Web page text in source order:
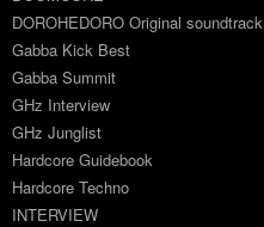
DOROHEDORO Original soundtrack
Gabba Kick Best
Gabba Summit
GHz Interview
GHz Junglist
Hardcore Guidebook
Hardcore Techno
INTERVIEW